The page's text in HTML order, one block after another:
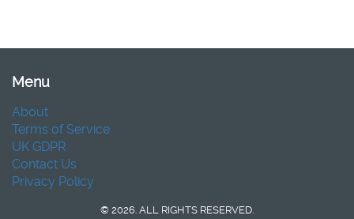
Menu
About
Terms of Service
UK GDPR
Contact Us
Privacy Policy
© 2026. ALL RIGHTS RESERVED.